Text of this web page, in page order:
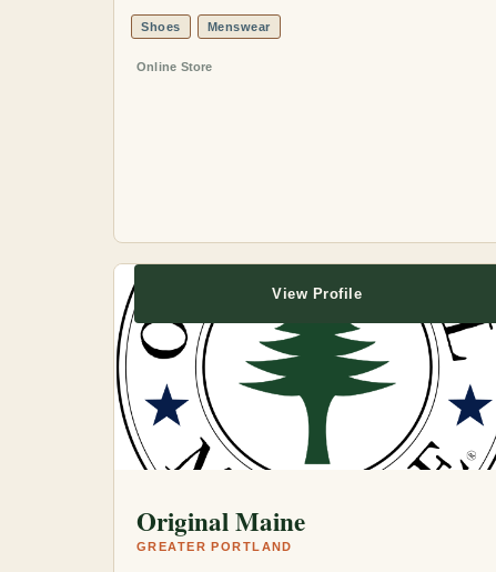
Shoes Menswear
Online Store
Original Maine
GREATER PORTLAND
View Profile